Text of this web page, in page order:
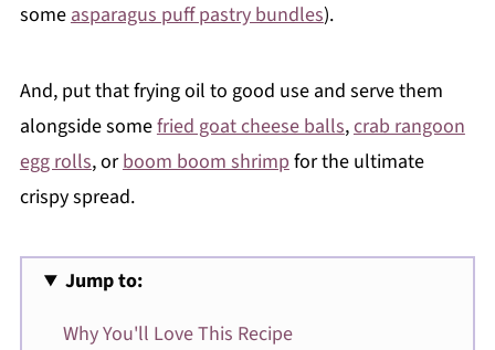
someasparagus puff pastry bundles).
And, put that frying oil to good use and serve them
alongside somefried goat cheese balls,crab rangoon
egg rolls, orboom boom shrimpfor the ultimate
crispy spread.
Jump to:
Why You'll Love This Recipe